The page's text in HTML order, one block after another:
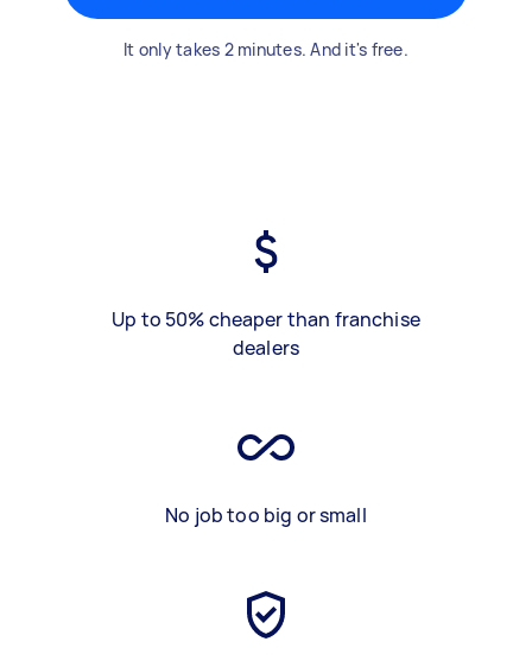
It only takes 2 minutes. And it's free.
Up to 50% cheaper than franchise
dealers
No job too big or small